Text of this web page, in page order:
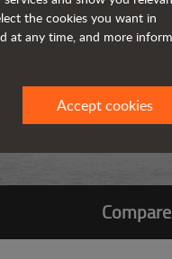
Compare
the cookies you want in
at any time, and more
Accept cookies